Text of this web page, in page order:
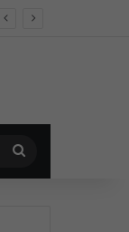
for: